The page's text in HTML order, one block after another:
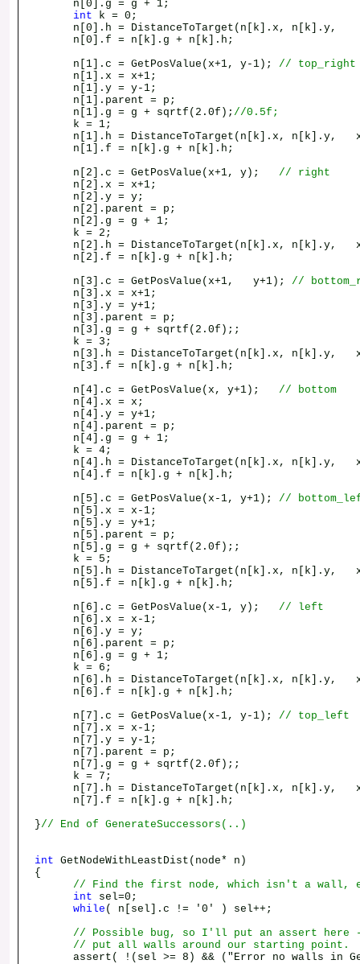
n[0].g = g + 1;
int k = 0;
n[0].h = DistanceToTarget(n[k].x, n[k].y,
n[0].f = n[k].g + n[k].h;
n[1].c = GetPosValue(x+1, y-1); // top_right
n[1].x = x+1;
n[1].y = y-1;
n[1].parent = p;
n[1].g = g + sqrtf(2.0f); //0.5f;
k = 1;
n[1].h = DistanceToTarget(n[k].x, n[k].y,
n[1].f = n[k].g + n[k].h;
n[2].c = GetPosValue(x+1, y); // right
n[2].x = x+1;
n[2].y = y;
n[2].parent = p;
n[2].g = g + 1;
k = 2;
n[2].h = DistanceToTarget(n[k].x, n[k].y,
n[2].f = n[k].g + n[k].h;
n[3].c = GetPosValue(x+1, y+1); //
n[3].x = x+1;
n[3].y = y+1;
n[3].parent = p;
n[3].g = g + sqrtf(2.0f);;
k = 3;
n[3].h = DistanceToTarget(n[k].x, n[k].y,
n[3].f = n[k].g + n[k].h;
n[4].c = GetPosValue(x, y+1); // bottom
n[4].x = x;
n[4].y = y+1;
n[4].parent = p;
n[4].g = g + 1;
k = 4;
n[4].h = DistanceToTarget(n[k].x, n[k].y,
n[4].f = n[k].g + n[k].h;
n[5].c = GetPosValue(x-1, y+1); //
n[5].x = x-1;
n[5].y = y+1;
n[5].parent = p;
n[5].g = g + sqrtf(2.0f);;
k = 5;
n[5].h = DistanceToTarget(n[k].x, n[k].y,
n[5].f = n[k].g + n[k].h;
n[6].c = GetPosValue(x-1, y); // left
n[6].x = x-1;
n[6].y = y;
n[6].parent = p;
n[6].g = g + 1;
k = 6;
n[6].h = DistanceToTarget(n[k].x, n[k].y,
n[6].f = n[k].g + n[k].h;
n[7].c = GetPosValue(x-1, y-1); // top_left
n[7].x = x-1;
n[7].y = y-1;
n[7].parent = p;
n[7].g = g + sqrtf(2.0f);;
k = 7;
n[7].h = DistanceToTarget(n[k].x, n[k].y,
n[7].f = n[k].g + n[k].h;
}// End of GenerateSuccessors(..)
int GetNodeWithLeastDist(node* n)
{
// Find the first node, which isn't a wall,
int sel=0;
while ( n[sel].c != '0' ) sel++;
// Possible bug, so I'll put an assert here -
// put all walls around our starting point.
assert( !(sel >= 8) && ("Error no walls in